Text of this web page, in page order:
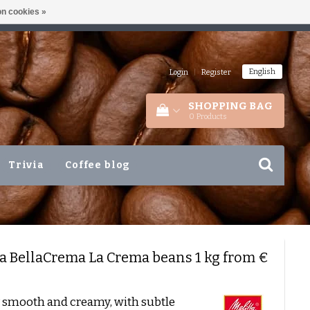
Login Register English
SHOPPING BAG
0 Products
Trivia Coffee blog
BellaCrema La Crema beans 1 kg from €
smooth and creamy, with subtle
cookies »